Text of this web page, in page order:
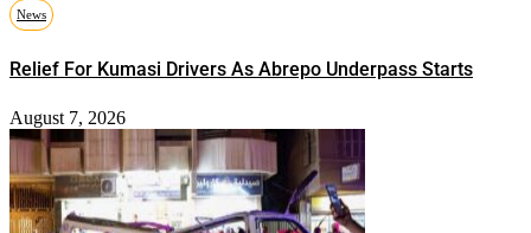
News
Relief For Kumasi Drivers As Abrepo Underpass Starts
August 7, 2026